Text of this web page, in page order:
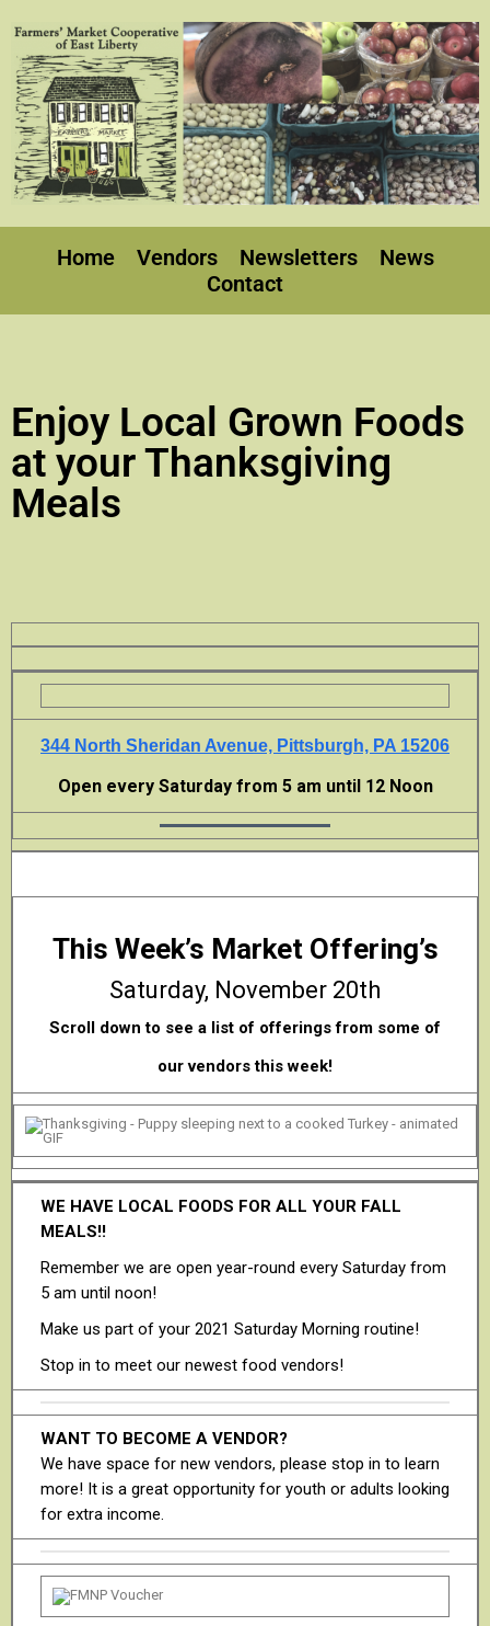
Home Vendors Newsletters
News
Contact
Enjoy Local Grown Foods
at your Thanksgiving
Meals
344 North Sheridan Avenue, Pittsburgh, PA 15206
Open every Saturday from 5 am until 12 Noon
This Week’s Market Offering’s
Saturday, November 20th
Scroll down to see a list of offerings from some of
our vendors this week!
WE HAVE LOCAL FOODS FOR ALL YOUR FALL
MEALS!!
Remember we are open year-round every Saturday from
5 am until noon!
Make us part of your 2021 Saturday Morning routine!
Stop in to meet our newest food vendors!
WANT TO BECOME A VENDOR?
We have space for new vendors, please stop in to learn
more! It is a great opportunity for youth or adults looking
for extra income.